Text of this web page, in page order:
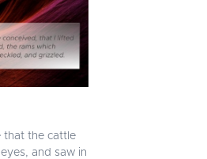
that the cattle
and saw in